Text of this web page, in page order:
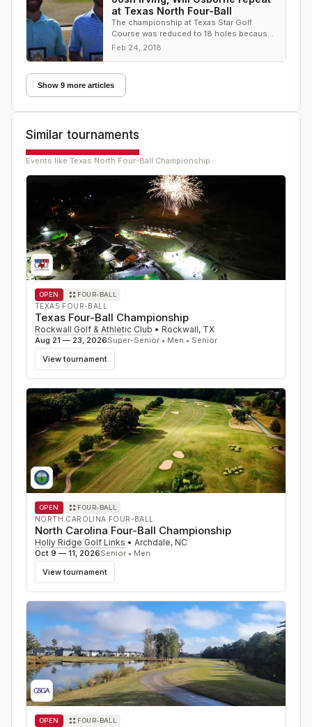
at Texas North Four-Ball
The championship at Texas Star Golf
Course was reduced to 18 holes because
of inclement course conditions on
Feb 24, 2018
Show 9 more articles
Similar tournaments
Events like Texas North Four-Ball Championship
OPEN FOUR-BALL
TEXAS FOUR-BALL
Texas Four-Ball Championship
Rockwall Golf & Athletic Club • Rockwall, TX
Aug 21 — 23, 2026Super-Senior • Men • Senior
View tournament
OPEN FOUR-BALL
NORTH CAROLINA FOUR-BALL
North Carolina Four-Ball Championship
Holly Ridge Golf Links • Archdale, NC
Oct 9 — 11, 2026Senior • Men
View tournament
OPEN FOUR-BALL